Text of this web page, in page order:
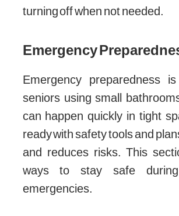
turning off when not needed.
Emergency
Emergency preparedness
seniors using small
can happen quickly in tight
ready with safety tools and
and reduces risks. This
ways to stay safe during
emergencies.